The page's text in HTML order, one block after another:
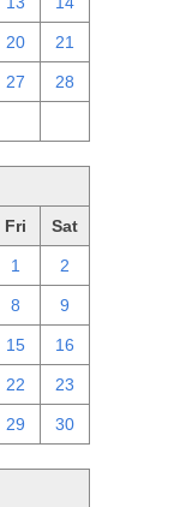
20 21
27 28
Fri Sat
1 2
8 9
15 16
22 23
29 30